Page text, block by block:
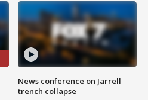
News conference on Jarrell
trench collapse